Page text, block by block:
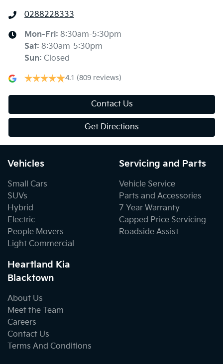
0288228333
Mon-Fri: 8:30am-5:30pm
Sat: 8:30am-5:30pm
Sun: Closed
4.1 (809 reviews)
Contact Us
Get Directions
Vehicles
Small Cars
SUVs
Hybrid
Electric
People Movers
Light Commercial
Servicing and Parts
Vehicle Service
Parts and Accessories
7 Year Warranty
Capped Price Servicing
Roadside Assist
Heartland Kia
Blacktown
About Us
Meet the Team
Careers
Contact Us
Terms And Conditions